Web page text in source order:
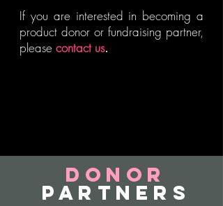
If you are interested in becoming a
product donor or fundraising partner,
please contact us.
Donor
Partners